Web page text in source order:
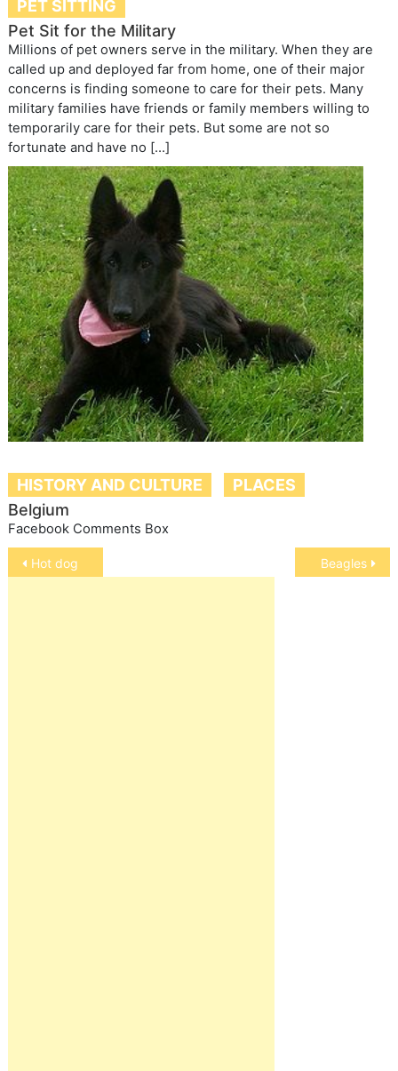
PET SITTING
Pet Sit for the Military
Millions of pet owners serve in the military. When they are
called up and deployed far from home, one of their major
concerns is finding someone to care for their pets. Many
military families have friends or family members willing to
temporarily care for their pets. But some are not so
fortunate and have no […]
HISTORY AND CULTURE
PLACES
Belgium
Facebook Comments Box
Post
navigation
Hot dog Beagles